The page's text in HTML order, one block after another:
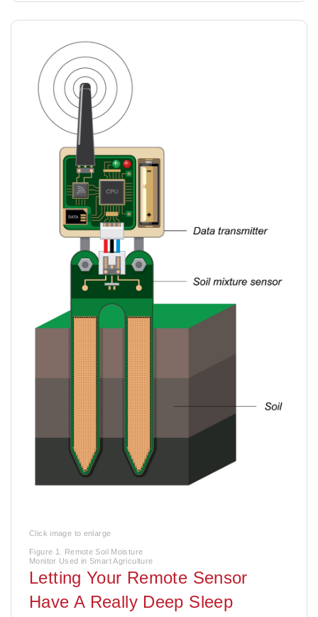
Click image to enlarge
Figure 1. Remote Soil Moisture
Monitor Used in Smart Agriculture
Letting Your Remote Sensor
Have A Really Deep Sleep